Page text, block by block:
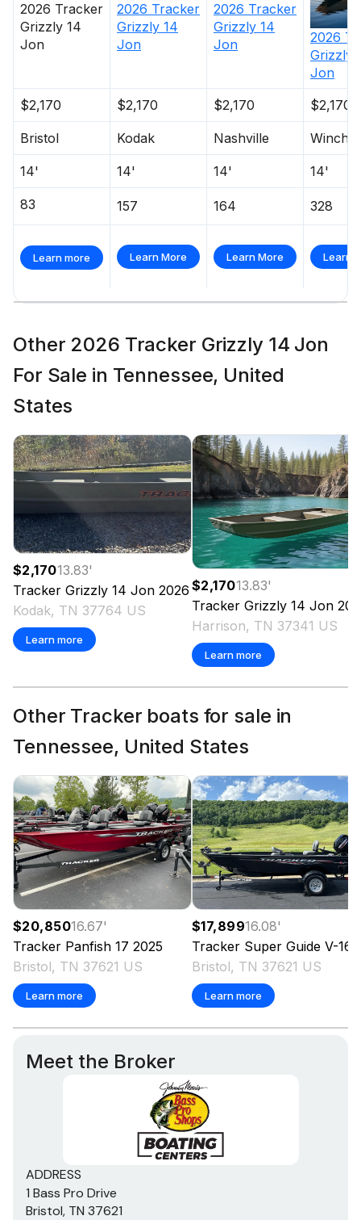
2026 Tracker
Grizzly 14
Jon
2026 Tracker
Grizzly 14
Jon
2026 Tracker
Grizzly 14
Jon
2026
Grizzly
Jon
$2,170
$2,170 $2,170 $2,170
Bristol Kodak Nashville
14' 14' 14' 14'
83 157 164 328
Learn more Learn More Learn More Learn
Other 2026 Tracker Grizzly 14 Jon
For Sale in Tennessee, United
States
$2,17013.83'
Tracker Grizzly 14 Jon 2026
Kodak, TN 37764 US
Learn more
$2,17013.83'
Tracker Grizzly 14 Jon
Harrison, TN 37341 US
Learn more
Other Tracker boats for sale in
Tennessee, United States
$20,85016.67'
Tracker Panfish 17 2025
Bristol, TN 37621 US
Learn more
$17,89916.08'
Tracker Super Guide V-16 T
Bristol, TN 37621 US
Learn more
Meet the Broker
ADDRESS
1 Bass Pro Drive
Bristol, TN 37621